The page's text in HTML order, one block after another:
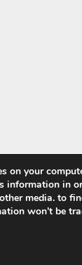
on your
information in
media. to
won’t be